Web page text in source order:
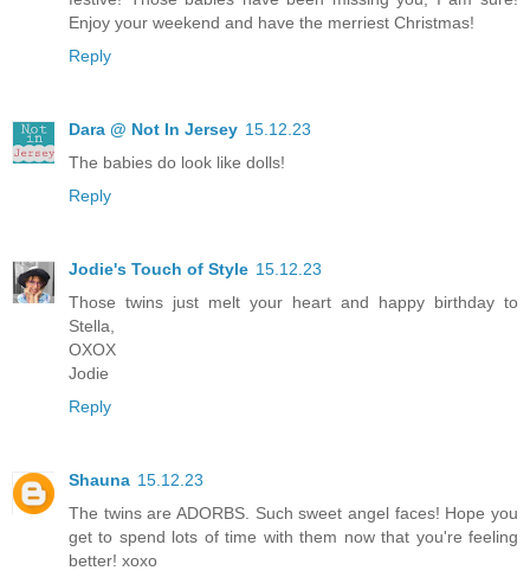
Enjoy your weekend and have the merriest Christmas!
Reply
Dara @ Not In Jersey 15.12.23
The babies do look like dolls!
Reply
Jodie's Touch of Style 15.12.23
Those twins just melt your heart and happy birthday to
Stella,
OXOX
Jodie
Reply
Shauna 15.12.23
The twins are ADORBS. Such sweet angel faces! Hope you
get to spend lots of time with them now that you're feeling
better! xoxo